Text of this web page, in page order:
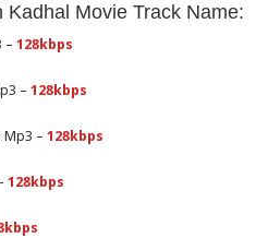
Kadhal Movie Track Name:
– 128kbps
– 128kbps
Mp3 – 128kbps
128kbps